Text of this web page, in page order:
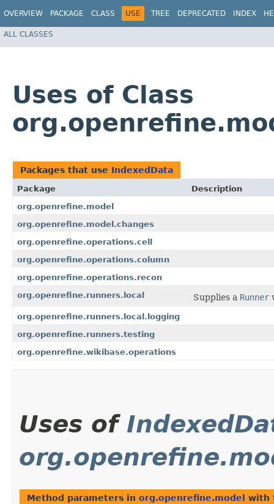
OVERVIEW PACKAGE CLASS USE TREE DEPRECATED INDEX
ALL CLASSES
Uses of Class
Packages that use IndexedData
Package
Description
org.openrefine.model
org.openrefine.model.changes
org.openrefine.operations.cell
org.openrefine.operations.column
org.openrefine.operations.recon
org.openrefine.runners.local
Supplies a Runner
org.openrefine.runners.local.logging
org.openrefine.runners.testing
org.openrefine.wikibase.operations
Uses of
Method parameters in org.openrefine.model with